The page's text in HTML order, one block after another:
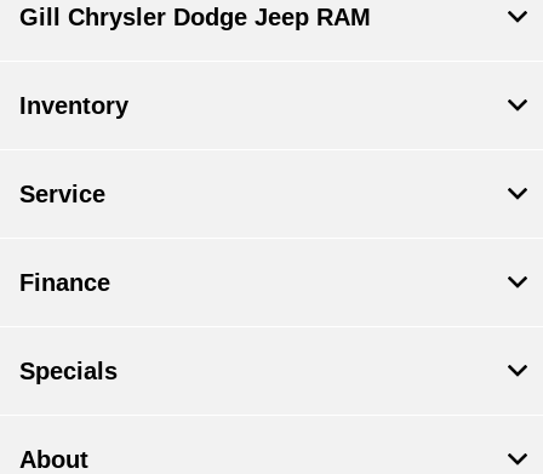
Gill Chrysler Dodge Jeep RAM
Inventory
Service
Finance
Specials
About